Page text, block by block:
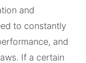
and
to constantly
and
If a certain